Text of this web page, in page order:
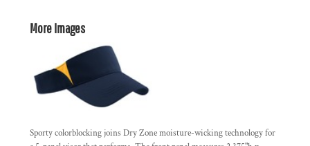
More Images
Sporty colorblocking joins Dry Zone moisture-wicking technology for